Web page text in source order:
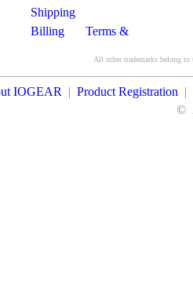
Shipping
Billing
Terms &
All other trademarks belong to
IOGEAR | Product Registration |
©